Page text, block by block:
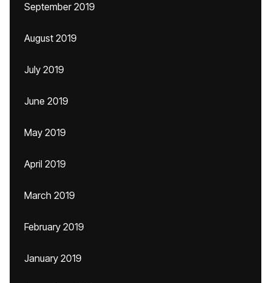
September 2019
August 2019
July 2019
June 2019
May 2019
April 2019
March 2019
February 2019
January 2019